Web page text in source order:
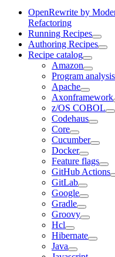
OpenRewrite by
Refactoring
Running Recipes
Authoring Recipes
Recipe catalog
Amazon
Program analysis
Apache
Axonframework
z/OS COBOL
Codehaus
Core
Cucumber
Docker
Feature flags
GitHub Actions
GitLab
Google
Gradle
Groovy
Hcl
Hibernate
Java